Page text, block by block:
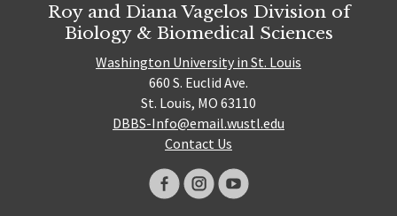
Roy and Diana Vagelos Division of
Biology & Biomedical Sciences
Washington University in St. Louis
660 S. Euclid Ave.
St. Louis, MO 63110
DBBS-Info@email.wustl.edu
Contact Us